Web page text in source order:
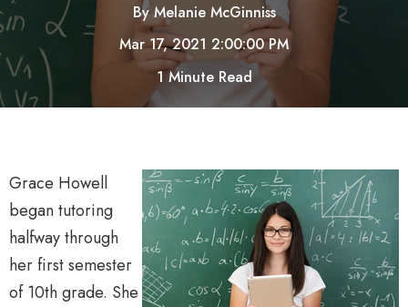
ByMelanie McGinniss
Mar 17, 2021 2:00:00 PM
1 Minute Read
Grace Howell
began tutoring
halfway through
her first semester
of 10th grade. She